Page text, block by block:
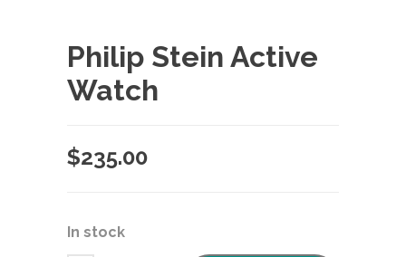
Philip Stein Active
Watch
$235.00
In stock